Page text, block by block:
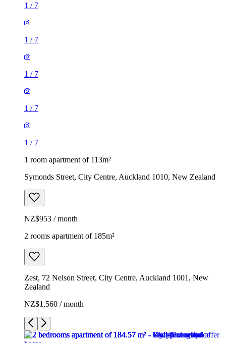
1 / 7
1 / 7
1 / 7
1 / 7
1 / 7
1 room apartment of 113m²
Symonds Street, City Centre, Auckland 1010, New Zealand
NZ$953 / month
2 rooms apartment of 185m²
Zest, 72 Nelson Street, City Centre, Auckland 1001, New
Zealand
NZ$1,560 / month